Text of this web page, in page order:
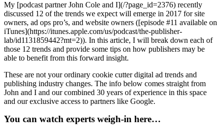
My [podcast partner John Cole and I](/?page_id=2376) recently
discussed 12 of the trends we expect will emerge in 2017 for site
owners, ad ops pro’s, and website owners ([episode #11 available on
iTunes](https://itunes.apple.com/us/podcast/the-publisher-
lab/id1131859442?mt=2)). In this article, I will break down each of
those 12 trends and provide some tips on how publishers may be
able to benefit from this forward insight.
These are not your ordinary cookie cutter digital ad trends and
publishing industry changes. The info below comes straight from
John and I and our combined 30 years of experience in this space
and our exclusive access to partners like Google.
You can watch experts weigh-in here…